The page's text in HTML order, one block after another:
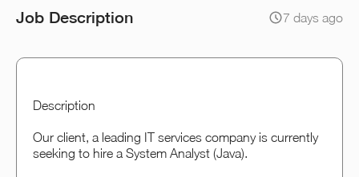
Job Description 7 days ago
Description
Our client, a leading IT services company is currently
seeking to hire a System Analyst (Java).